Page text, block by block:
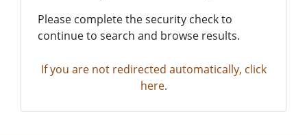
Please complete the security check to
continue to search and browse results.
If you are not redirected automatically, click
here.